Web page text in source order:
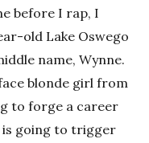
before I rap, I
old Lake Oswego
name, Wynne.
blonde girl from
to forge a career
is going to trigger